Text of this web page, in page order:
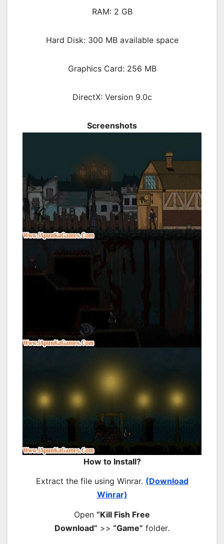
RAM: 2 GB
Hard Disk: 300 MB available space
Graphics Card: 256 MB
DirectX: Version 9.0c
Screenshots
How to Install?
Extract the file using Winrar. (Download
Winrar)
Open “Kill Fish Free
Download” >> “Game” folder.